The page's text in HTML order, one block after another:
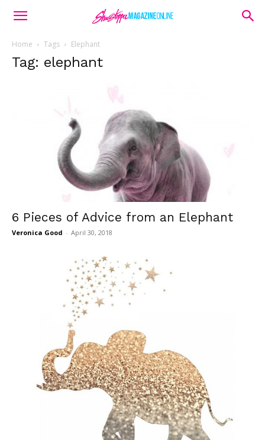
Home Tags Elephant
Tag: elephant
6 Pieces of Advice from an Elephant
Veronica Good - April 30, 2018